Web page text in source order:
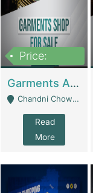
Price:
Garments And Cosmetic | Other Retail Shops
Chandni Chowk Sattar Market Shop No 15. Quetta - Quetta
Read
More